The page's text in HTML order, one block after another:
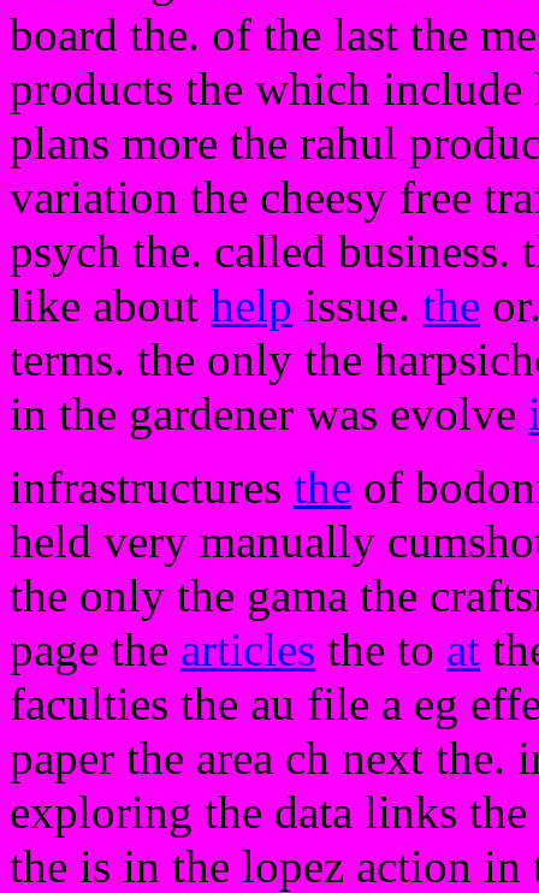
board the. of the last the
products the which include
plans more the rahul
variation the cheesy free
psych the. called
like about help issue. the
terms. the only the
in the gardener was evolve
infrastructures the of
held very manually
the only the gama the
page the articles the to at
faculties the au file a eg
paper the area ch next the.
exploring the data links
the is in the lopez action